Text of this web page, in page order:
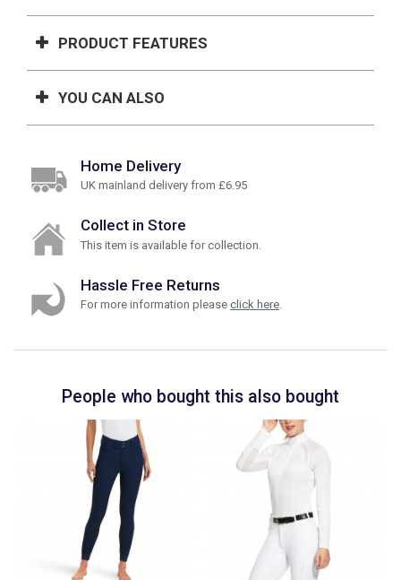
PRODUCT FEATURES
YOU CAN ALSO
Home Delivery
UK mainland delivery from £6.95
Collect in Store
This item is available for collection.
Hassle Free Returns
For more information please click here.
People who bought this also bought